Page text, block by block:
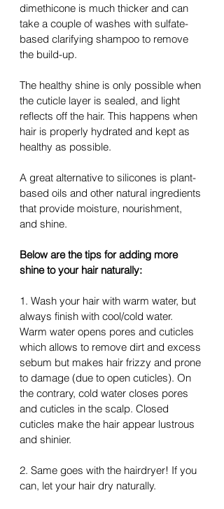
dimethicone is much thicker and can
take a couple of washes with sulfate-
based clarifying shampoo to remove
the build-up.
The healthy shine is only possible when
the cuticle layer is sealed, and light
reflects off the hair. This happens when
hair is properly hydrated and kept as
healthy as possible.
A great alternative to silicones is plant-
based oils and other natural ingredients
that provide moisture, nourishment,
and shine.
Below are the tips for adding more
shine to your hair naturally:
1. Wash your hair with warm water, but
always finish with cool/cold water.
Warm water opens pores and cuticles
which allows to remove dirt and excess
sebum but makes hair frizzy and prone
to damage (due to open cuticles). On
the contrary, cold water closes pores
and cuticles in the scalp. Closed
cuticles make the hair appear lustrous
and shinier.
2. Same goes with the hairdryer! If you
can, let your hair dry naturally.